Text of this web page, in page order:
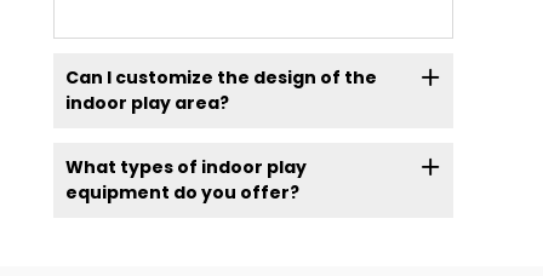
Can I customize the design of the
indoor play area?
What types of indoor play
equipment do you offer?